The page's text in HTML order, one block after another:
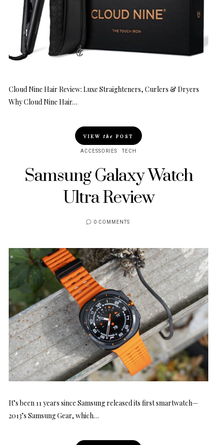
Cloud Nine Hair Review: Luxe Straighteners, Curlers & Dryers
Why Cloud Nine Hair…
VIEW the POST
ACCESSORIES TECH
Samsung Galaxy Watch
Ultra Review
0 COMMENTS
It’s been 11 years since Samsung released its first smartwatch—
2013’s Samsung Gear, which…